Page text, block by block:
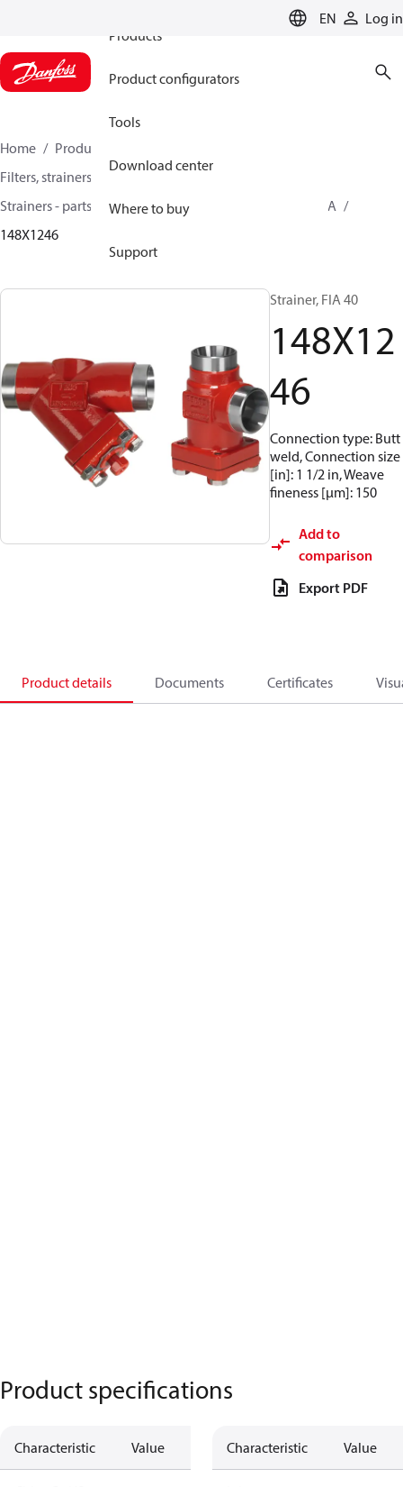
EN
Log in
Products
Product configurators
Tools
Download center
Where to buy
Support
Home Products
Filters, strainers and oil management
Strainers - parts program
Strainers without filter
FIA
148X1246
Strainer, FIA 40
148X12
46
Connection type: Butt
weld, Connection size
[in]: 1 1/2 in, Weave
fineness [µm]: 150
Add to
comparison
Export PDF
Product details Documents Certificates
Product specifications
Characteristic Value Characteristic Value